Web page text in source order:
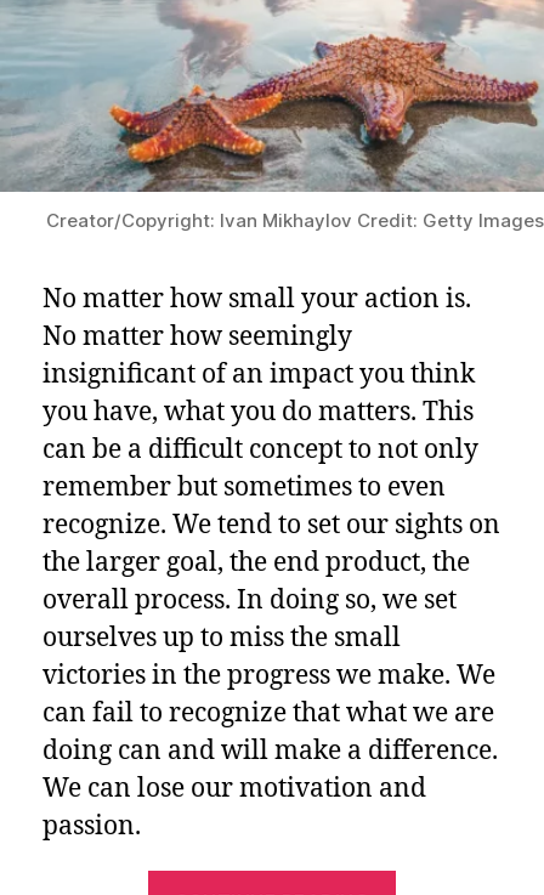
Creator/Copyright: Ivan Mikhaylov Credit: Getty
No matter how small your action is.
No matter how seemingly
insignificant of an impact you think
you have, what you do matters. This
can be a difficult concept to not only
remember but sometimes to even
recognize. We tend to set our sights on
the larger goal, the end product, the
overall process. In doing so, we set
ourselves up to miss the small
victories in the progress we make. We
can fail to recognize that what we are
doing can and will make a difference.
We can lose our motivation and
passion.